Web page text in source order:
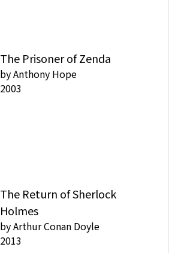
The Prisoner of Zenda
byAnthony Hope
2003
The Return of Sherlock
Holmes
byArthur Conan Doyle
2013